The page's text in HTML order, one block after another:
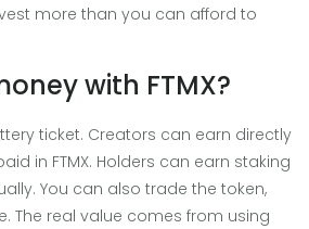
more than you can afford to
with FTMX?
ticket. Creators can earn directly
in FTMX. Holders can earn staking
You can also trade the token,
The real value comes from using